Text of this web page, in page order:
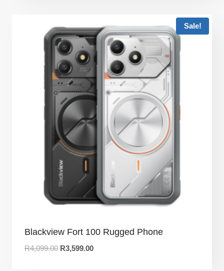
Sale!
Blackview Fort 100 Rugged Phone
R4,099.00 R3,599.00